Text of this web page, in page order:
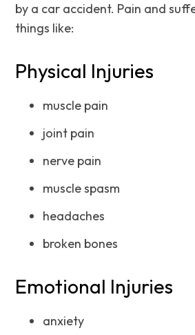
by a car accident. Pain and
things like:
Physical Injuries
muscle pain
joint pain
nerve pain
muscle spasm
headaches
broken bones
Emotional Injuries
anxiety